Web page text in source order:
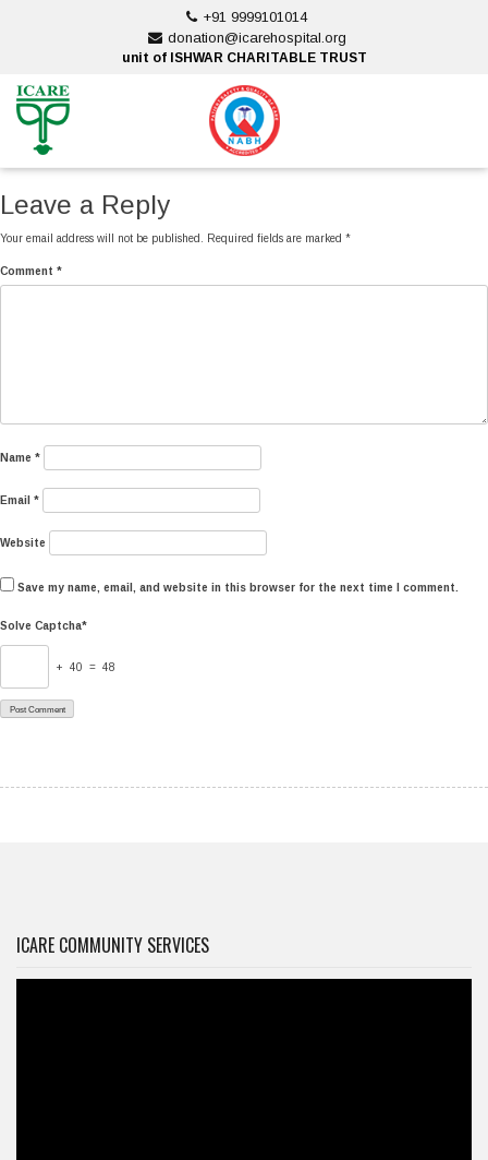
+91 9999101014
donation@icarehospital.org
unit of ISHWAR CHARITABLE TRUST
Leave a Reply
Your email address will not be published. Required fields are marked *
Comment *
Name *
Email *
Website
Save my name, email, and website in this browser for the next time I comment.
Solve Captcha*
+ 40 = 48
ICARE COMMUNITY SERVICES